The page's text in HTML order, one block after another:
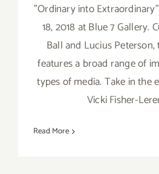
"Ordinary into
18, 2018 at Blue 7 Gallery.
Ball and Lucius
features a broad range of
types of media. Take in the
Vicki Fisher-
Read More